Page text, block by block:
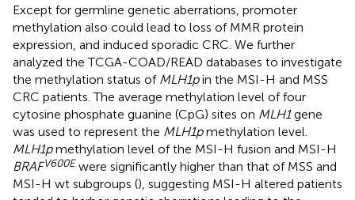
Except for germline genetic aberrations, promoter
methylation also could lead to loss of MMR protein
expression, and induced sporadic CRC. We further
analyzed the TCGA-COAD/READ databases to investigate
the methylation status of MLH1pin the MSI-H and MSS
CRC patients. The average methylation level of four
cytosine phosphate guanine (CpG) sites on MLH1gene
was used to represent the MLH1pmethylation level.
MLH1pmethylation level of the MSI-H fusion and MSI-H
BRAFV600E were significantly higher than that of MSS and
MSI-H wt subgroups (), suggesting MSI-H altered patients